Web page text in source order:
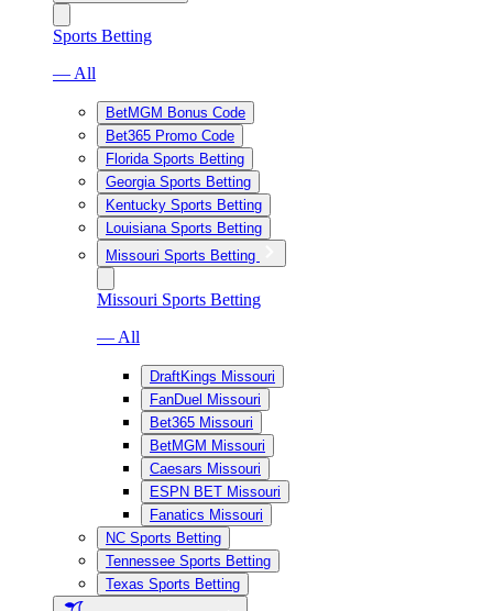
Sports Betting
— All
BetMGM Bonus Code
Bet365 Promo Code
Florida Sports Betting
Georgia Sports Betting
Kentucky Sports Betting
Louisiana Sports Betting
Missouri Sports Betting
Missouri Sports Betting
— All
DraftKings Missouri
FanDuel Missouri
Bet365 Missouri
BetMGM Missouri
Caesars Missouri
ESPN BET Missouri
Fanatics Missouri
NC Sports Betting
Tennessee Sports Betting
Texas Sports Betting